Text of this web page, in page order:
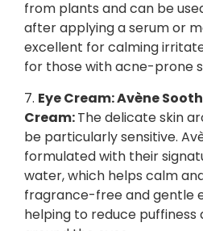
from plants and can be
after applying a serum or
excellent for calming
for those with acne-prone
7. Eye Cream: Avène
Cream:The delicate skin
be particularly sensitive.
formulated with their
water, which helps calm
fragrance-free and gentle
helping to reduce